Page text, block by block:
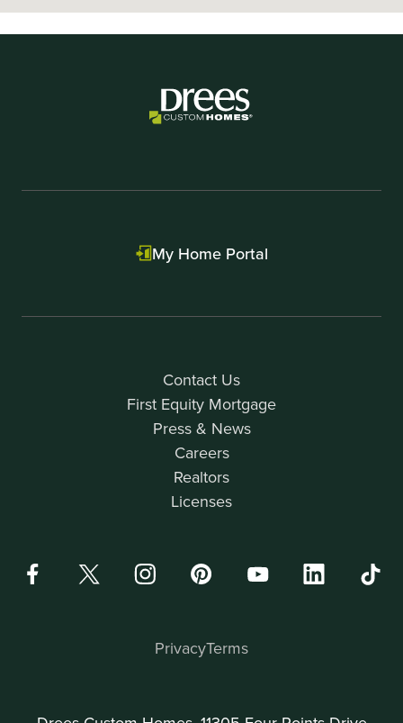
Contact Us
First Equity Mortgage
Press & News
Careers
Realtors
Licenses
My Home Portal
PrivacyTerms